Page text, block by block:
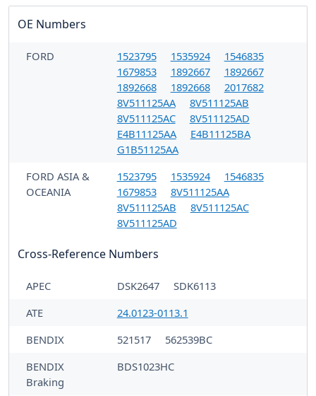
OE Numbers
FORD 1523795 1535924
1546835
1679853
1892667
1892667
1892668
1892668
2017682
8V511125AA
8V511125AB
8V511125AC
8V511125AD
E4B11125AA
E4B11125BA
G1B51125AA
FORD ASIA &
OCEANIA
1523795 1535924
1546835
1679853
8V511125AA
8V511125AB
8V511125AC
8V511125AD
Cross-Reference Numbers
APEC DSK2647
SDK6113
ATE
24.0123-0113.1
BENDIX
521517
562539BC
BENDIX
Braking
BDS1023HC